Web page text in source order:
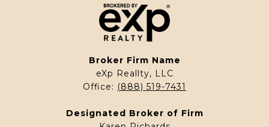
Broker Firm Name
eXp Reallty, LLC
Office: (888) 519-7431
Designated Broker of Firm